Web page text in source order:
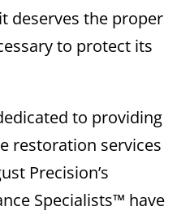
deserves the proper
to protect its
to providing
restoration services
Precision’s
Specialists™ have